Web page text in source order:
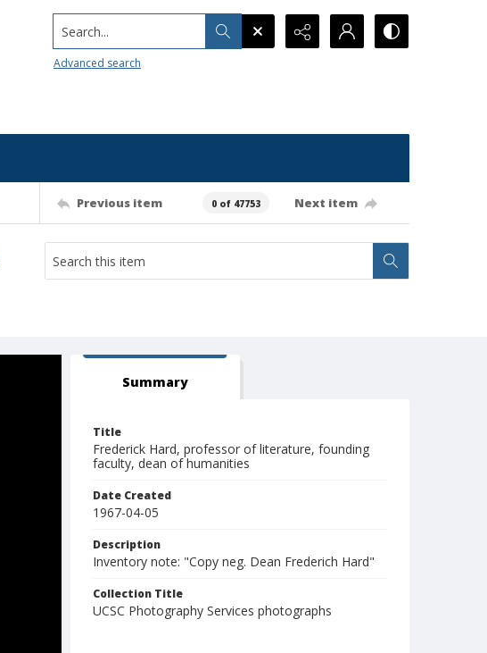
Search...
Advanced search
Previous item 0 of 47753 Next item
Summary
Title
Frederick Hard, professor of literature, founding
faculty, dean of humanities
Date Created
1967-04-05
Description
Inventory note: "Copy neg. Dean Frederich Hard"
Collection Title
UCSC Photography Services photographs